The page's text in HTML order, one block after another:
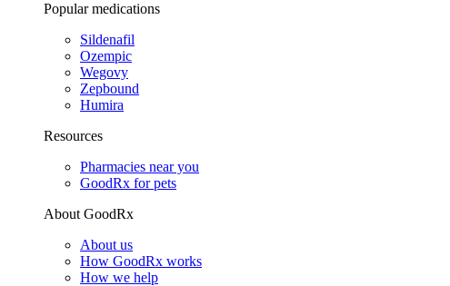
Popular medications
Sildenafil
Ozempic
Wegovy
Zepbound
Humira
Resources
Pharmacies near you
GoodRx for pets
About GoodRx
About us
How GoodRx works
How we help